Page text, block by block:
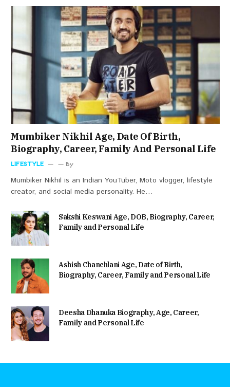
Mumbiker Nikhil Age, Date Of Birth,
Biography, Career, Family And Personal Life
LIFESTYLE By
Mumbiker Nikhil is an Indian YouTuber, Moto vlogger, lifestyle
creator, and social media personality. He…
Sakshi Keswani Age, DOB, Biography, Career,
Family and Personal Life
Ashish Chanchlani Age, Date of Birth,
Biography, Career, Family and Personal Life
Deesha Dhanuka Biography, Age, Career,
Family and Personal Life